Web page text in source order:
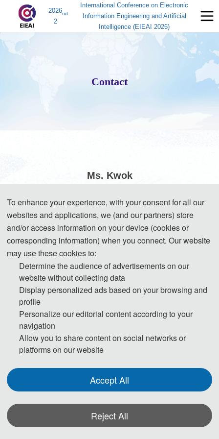
2026
2
nd
International Conference on Electronic
Information Engineering and Artificial
Intelligence (EIEAI 2026)
Contact
Ms. Kwok
(Conference Secretary)
Tel: +86-18124944750 (WeChat)
QQ: 2152116918
E-Mail: ic_eieai@163.com
The Secretary office of EIEAI 2026 will collect contributions and
finish daily organizing work.
To enhance your experience, with your consent for all our
websites and applications, we (and our partners) store
and/or access information on your device (cookies or
corresponding information) when you connect. Our website
may use these cookies to:
Determine the audience of advertisements on our
website without collecting data
Display personalized ads based on your browsing and
profile
Personalize our editorial content according to your
navigation
Allow you to share content on social networks or
platforms on our website
Accept All
Reject All